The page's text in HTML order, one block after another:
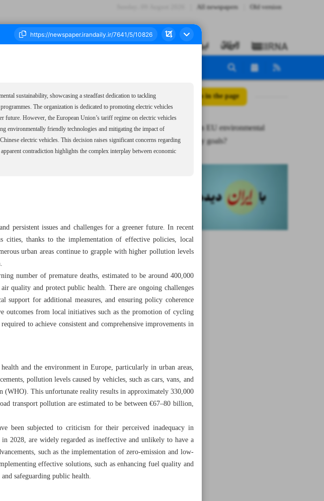
All newspapers Old version
2024 All posts in the page
Paradoxes in EU environmental
sustainability goals?
sustainability, showcasing a steadfast dedication to tackling
The organization is dedicated to promoting electric vehicles
future. However, the European Union’s tariff regime on electric vehicles
environmentally friendly technologies and mitigating the impact of
electric vehicles. This decision raises significant concerns regarding
contradiction highlights the complex interplay between economic
persistent issues and challenges for a greener future. In recent
cities, thanks to the implementation of effective policies, local
urban areas continue to grapple with higher pollution levels
number of premature deaths, estimated to be around 400,000
quality and protect public health. There are ongoing challenges
for additional measures, and ensuring policy coherence
outcomes from local initiatives such as the promotion of cycling
to achieve consistent and comprehensive improvements in
and the environment in Europe, particularly in urban areas,
pollution levels caused by vehicles, such as cars, vans, and
(WHO). This unfortunate reality results in approximately 330,000
transport pollution are estimated to be between €67–80 billion,
been subjected to criticism for their perceived inadequacy in
2028, are widely regarded as ineffective and unlikely to have a
such as the implementation of zero-emission and low-
effective solutions, such as enhancing fuel quality and
safeguarding public health.